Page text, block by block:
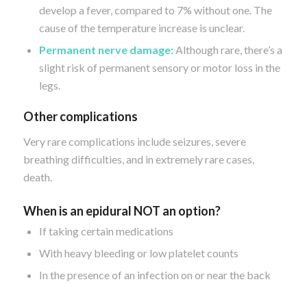
develop a fever, compared to 7% without one. The
cause of the temperature increase is unclear.
Permanent nerve damage:Although rare, there’s a
slight risk of permanent sensory or motor loss in the
legs.
Other complications
Very rare complications include seizures, severe
breathing difficulties, and in extremely rare cases,
death.
When is an epidural NOT an option?
If taking certain medications
With heavy bleeding or low platelet counts
In the presence of an infection on or near the back